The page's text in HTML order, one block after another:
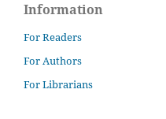
Information
For Readers
For Authors
For Librarians